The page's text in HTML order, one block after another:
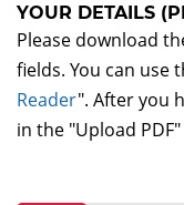
YOUR DETAILS
Please download
fields. You can use
Reader". After you
in the "Upload